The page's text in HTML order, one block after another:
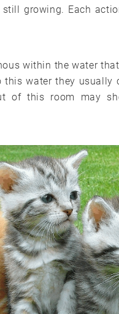
growing. Each
within the water
water they usually
of this room may